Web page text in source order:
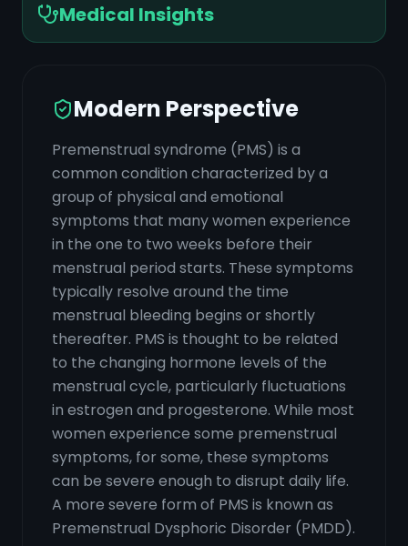
Medical Insights
Modern Perspective
Premenstrual syndrome (PMS) is a
common condition characterized by a
group of physical and emotional
symptoms that many women experience
in the one to two weeks before their
menstrual period starts. These symptoms
typically resolve around the time
menstrual bleeding begins or shortly
thereafter. PMS is thought to be related
to the changing hormone levels of the
menstrual cycle, particularly fluctuations
in estrogen and progesterone. While most
women experience some premenstrual
symptoms, for some, these symptoms
can be severe enough to disrupt daily life.
A more severe form of PMS is known as
Premenstrual Dysphoric Disorder (PMDD).